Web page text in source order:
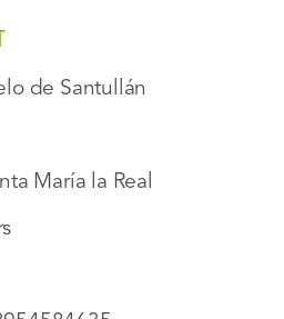
de Santullán
María la Real